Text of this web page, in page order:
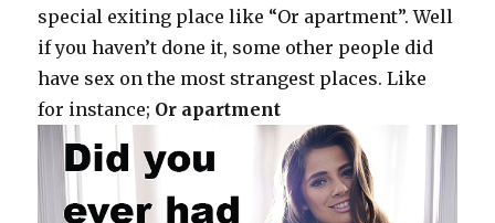
special exiting place like “Or apartment”. Well
if you haven’t done it, some other people did
have sex on the most strangest places. Like
for instance; Or apartment